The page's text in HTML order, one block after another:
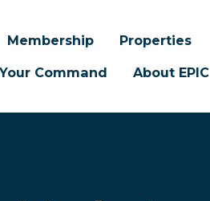
Membership
Properties
Command About EPIC